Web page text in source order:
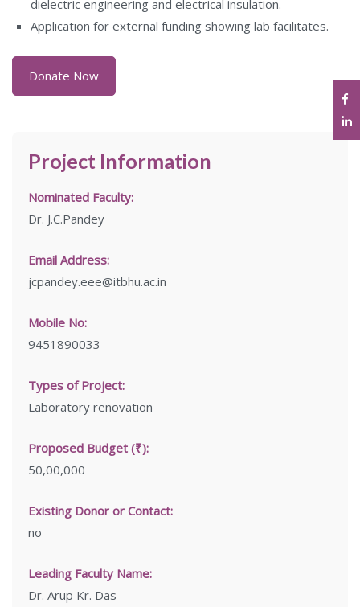
dielectric engineering and electrical insulation.
Application for external funding showing lab facilitates.
Donate Now
Project Information
Nominated Faculty:
Dr. J.C.Pandey
Email Address:
jcpandey.eee@itbhu.ac.in
Mobile No:
9451890033
Types of Project:
Laboratory renovation
Proposed Budget (₹):
50,00,000
Existing Donor or Contact:
no
Leading Faculty Name:
Dr. Arup Kr. Das